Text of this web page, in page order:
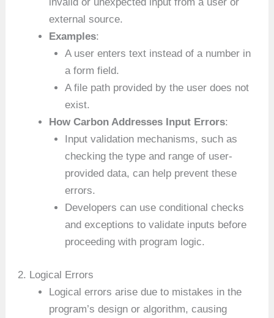
invalid or unexpected input from a user or
external source.
Examples:
A user enters text instead of a number in
a form field.
A file path provided by the user does not
exist.
How Carbon Addresses Input Errors:
Input validation mechanisms, such as
checking the type and range of user-
provided data, can help prevent these
errors.
Developers can use conditional checks
and exceptions to validate inputs before
proceeding with program logic.
2. Logical Errors
Logical errors arise due to mistakes in the
program’s design or algorithm, causing